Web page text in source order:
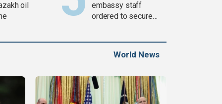
oil
embassy staff
ordered to secure
World News